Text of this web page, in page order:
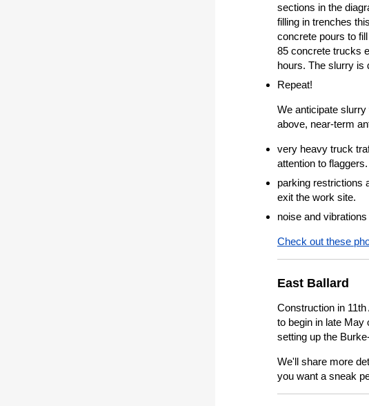
sections in the
filling in trenches
concrete pours to
85 concrete trucks
hours. The slurry is
Repeat!
We anticipate
above, near-term
very heavy truck
attention to flaggers.
parking restrictions
exit the work site.
noise and
Check out these
East Ballard
Construction in
to begin in late May
setting up the
We'll share more
you want a sneak